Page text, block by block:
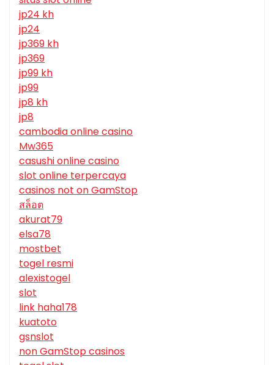
jp24 kh
jp24
jp369 kh
jp369
jp99 kh
jp99
jp8 kh
jp8
cambodia online casino
Mw365
casushi online casino
slot online terpercaya
casinos not on GamStop
สล็อต
akurat79
elsa78
mostbet
togel resmi
alexistogel
slot
link haha178
kuatoto
gsnslot
non GamStop casinos